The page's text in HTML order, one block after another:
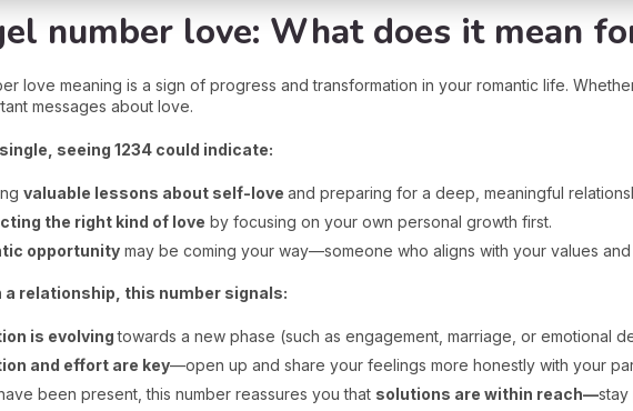
number love: What does it mean
love meaning is a sign of progress and transformation in your romantic life.
messages about love.
seeing 1234 could indicate:
valuable lessons about self-love and preparing for a deep, meaningful
the right kind of love by focusing on your own personal growth first.
opportunity may be coming your way—someone who aligns with your values and
a relationship, this number signals:
is evolvingtowards a new phase (such as engagement, marriage, or emotional
and effort are key—open up and share your feelings more honestly with your
been present, this number reassures you that solutions are within reach—stay